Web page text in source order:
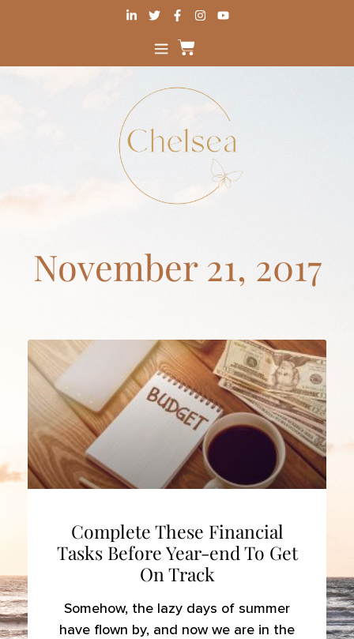
November 21, 2017
Complete These Financial
Tasks Before Year-end To Get
On Track
Somehow, the lazy days of summer
have flown by, and now we are in the